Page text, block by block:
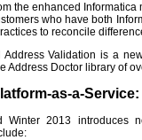
the enhanced
who have both
to reconcile
Address Validation is a
Address Doctor library of
as-a-
Winter 2013 introduces